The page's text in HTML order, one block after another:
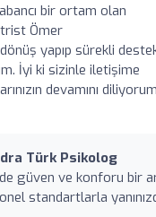
bir ortam olan
Ömer
yapıp sürekli
İyi ki sizinle iletişime
devamını
Türk Psikolog
güven ve konforu bir
standartlarla